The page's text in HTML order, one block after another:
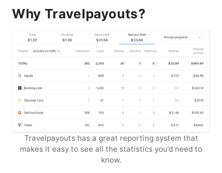
Why Travelpayouts?
Travelpayouts has a great reporting system that
makes it easy to see all the statistics you’d need to
know.